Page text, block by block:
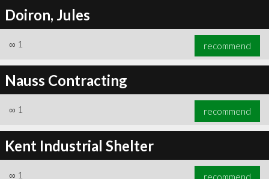
Doiron, Jules
∞ 1 recommend
Nauss Contracting
∞ 1 recommend
Kent Industrial Shelter
∞ 1 recommend